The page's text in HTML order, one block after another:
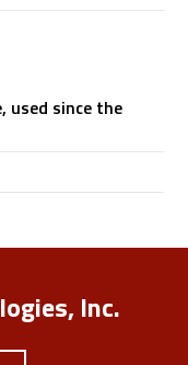
used since the
Inc.